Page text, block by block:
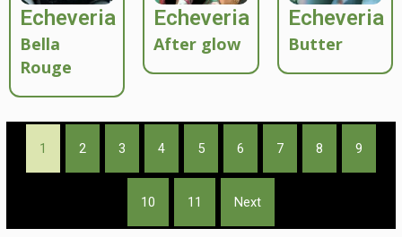
Echeveria
Bella
Rouge
Echeveria
After glow
Echeveria
Butter
1 2 3 4 5 6 7 8 9
10 11 Next